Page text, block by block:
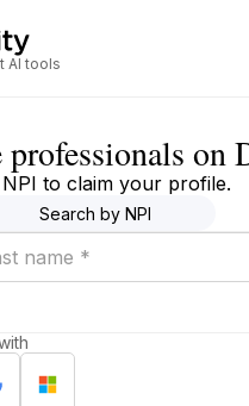
AI tools
on
to claim your profile.
Search by NPI